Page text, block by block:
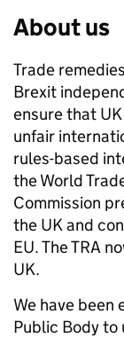
About us
Trade
Brexit
ensure that
unfair
rules-based
the World
Commission
the UK and
EU. The TRA
UK.
We have been
Public Body